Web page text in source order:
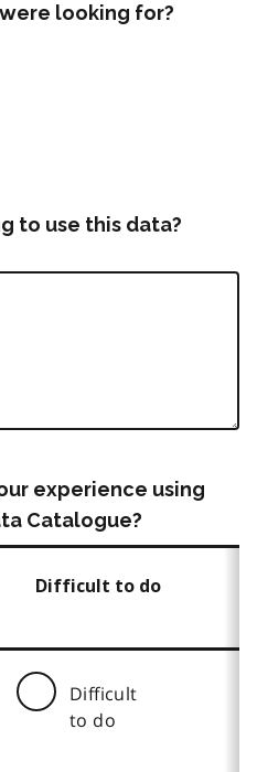
looking for?
to use this data?
experience using
Catalogue?
Difficult to do
Difficult
to do